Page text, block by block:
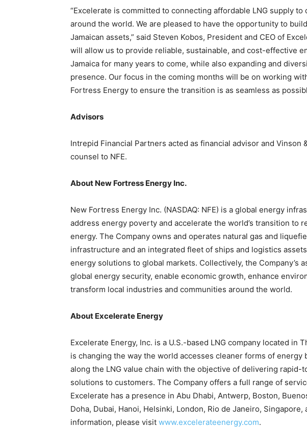
“Excelerate is committed to connecting affordable LNG supply
around the world. We are pleased to have the opportunity to build
Jamaican assets,” said Steven Kobos, President and CEO of
will allow us to provide reliable, sustainable, and cost-effective
Jamaica for many years to come, while also expanding and
presence. Our focus in the coming months will be on working
Fortress Energy to ensure the transition is as seamless as
Advisors
Intrepid Financial Partners acted as financial advisor and Vinson
counsel to NFE.
About New Fortress Energy Inc.
New Fortress Energy Inc. (NASDAQ: NFE) is a global energy
address energy poverty and accelerate the world’s transition to
energy. The Company owns and operates natural gas and
infrastructure and an integrated fleet of ships and logistics
energy solutions to global markets. Collectively, the Company’s
global energy security, enable economic growth, enhance
transform local industries and communities around the world.
About Excelerate Energy
Excelerate Energy, Inc. is a U.S.-based LNG company located in
is changing the way the world accesses cleaner forms of
along the LNG value chain with the objective of delivering rapid-
solutions to customers. The Company offers a full range of
Excelerate has a presence in Abu Dhabi, Antwerp, Boston,
Doha, Dubai, Hanoi, Helsinki, London, Rio de Janeiro, Singapore,
information, please visit www.excelerateenergy.com.